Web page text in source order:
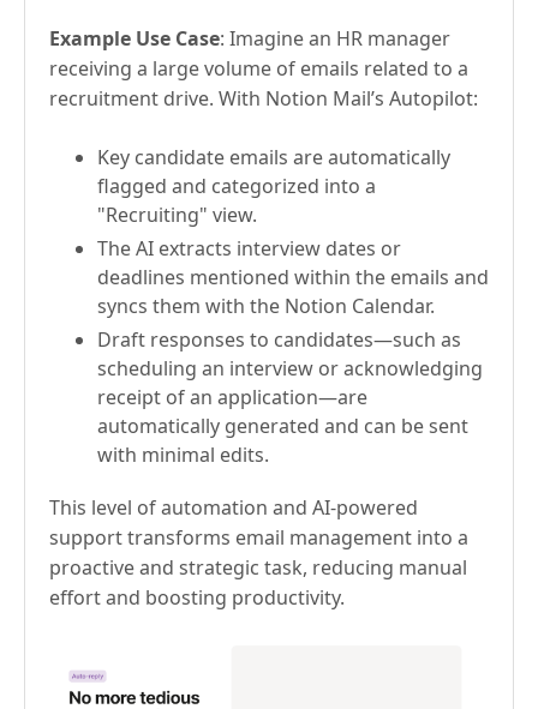
Example Use Case: Imagine an HR manager
receiving a large volume of emails related to a
recruitment drive. With Notion Mail’s Autopilot:
Key candidate emails are automatically
flagged and categorized into a
"Recruiting" view.
The AI extracts interview dates or
deadlines mentioned within the emails and
syncs them with the Notion Calendar.
Draft responses to candidates—such as
scheduling an interview or acknowledging
receipt of an application—are
automatically generated and can be sent
with minimal edits.
This level of automation and AI-powered
support transforms email management into a
proactive and strategic task, reducing manual
effort and boosting productivity.